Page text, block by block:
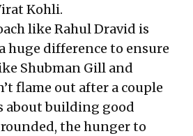
Kohli.
like Rahul Dravid is
huge difference to ensure
Shubman Gill and
flame out after a couple
about building good
the hunger to